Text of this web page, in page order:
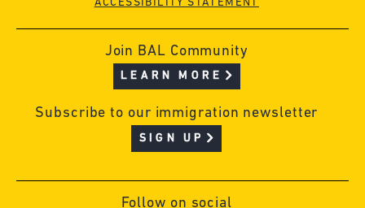
ACCESSIBILITY STATEMENT
Join BAL Community
LEARN MORE
Subscribe to our immigration newsletter
SIGN UP
Follow on social